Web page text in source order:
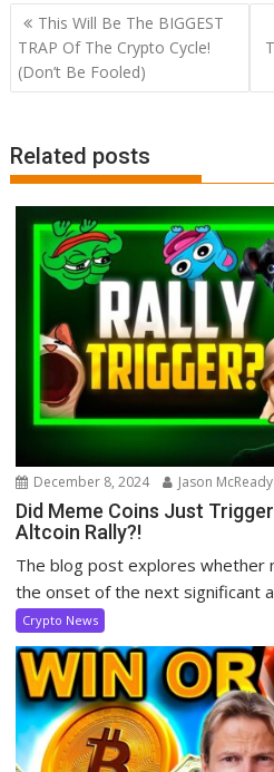
Post
navigation
This Will Be The BIGGEST
TRAP Of The Crypto Cycle!
(Don’t Be Fooled)
Related posts
December 8, 2024 Jason McReady
Did Meme Coins Just
Altcoin Rally?!
The blog post explores whether
the onset of the next significant
Crypto News